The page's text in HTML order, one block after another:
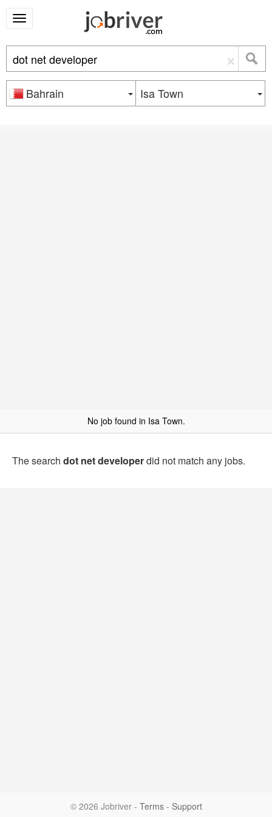
×
Bahrain Isa Town
No job found in Isa Town.
The search dot net developerdid not match any jobs.
© 2026 Jobriver - Terms- Support